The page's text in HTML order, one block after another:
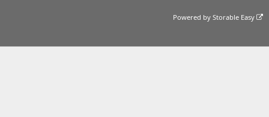
Powered byStorable Easy